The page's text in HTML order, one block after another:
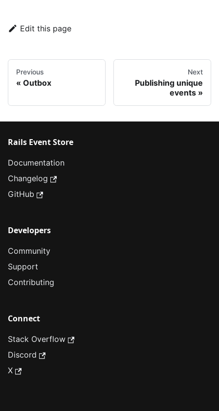
Edit this page
Previous
Outbox
Next
Publishing unique
events
Rails Event Store
Documentation
Changelog
GitHub
Developers
Community
Support
Contributing
Connect
Stack Overflow
Discord
X